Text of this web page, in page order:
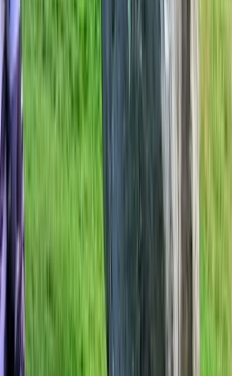
and Oxfordshire, United